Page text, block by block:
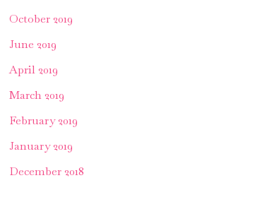
October 2019
June 2019
April 2019
March 2019
February 2019
January 2019
December 2018